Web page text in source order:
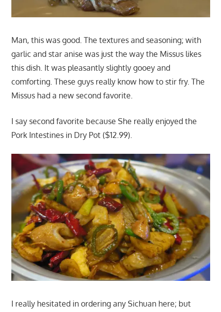
Man, this was good. The textures and seasoning; with
garlic and star anise was just the way the Missus likes
this dish. It was pleasantly slightly gooey and
comforting. These guys really know how to stir fry. The
Missus had a new second favorite.
I say second favorite because She really enjoyed the
Pork Intestines in Dry Pot ($12.99).
I really hesitated in ordering any Sichuan here; but